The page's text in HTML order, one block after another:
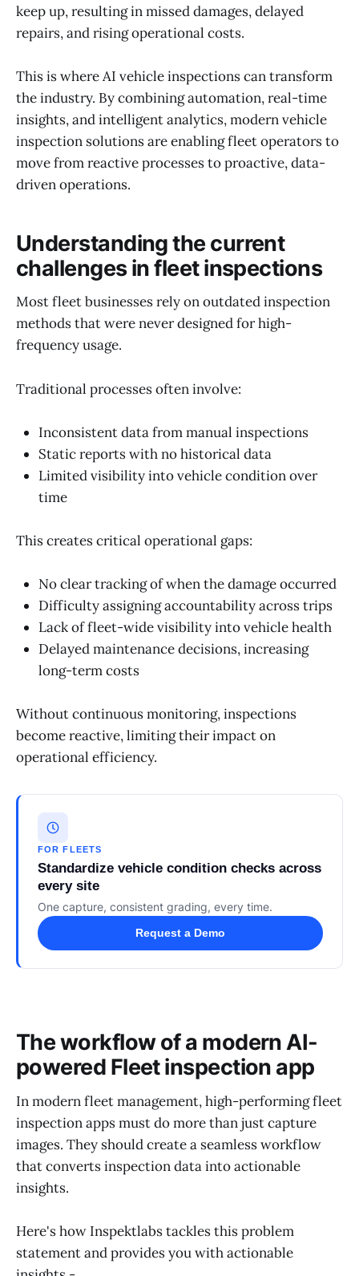
keep up, resulting in missed damages, delayed
repairs, and rising operational costs.
This is where AI vehicle inspections can transform
the industry. By combining automation, real-time
insights, and intelligent analytics, modern vehicle
inspection solutions are enabling fleet operators to
move from reactive processes to proactive, data-
driven operations.
Understanding the current
challenges in fleet inspections
Most fleet businesses rely on outdated inspection
methods that were never designed for high-
frequency usage.
Traditional processes often involve:
Inconsistent data from manual inspections
Static reports with no historical data
Limited visibility into vehicle condition over
time
This creates critical operational gaps:
No clear tracking of when the damage occurred
Difficulty assigning accountability across trips
Lack of fleet-wide visibility into vehicle health
Delayed maintenance decisions, increasing
long-term costs
Without continuous monitoring, inspections
become reactive, limiting their impact on
operational efficiency.
FOR FLEETS
Standardize vehicle condition checks across
every site
One capture, consistent grading, every time.
Request a Demo
The workflow of a modern AI-
powered Fleet inspection app
In modern fleet management, high-performing fleet
inspection apps must do more than just capture
images. They should create a seamless workflow
that converts inspection data into actionable
insights.
Here's how Inspektlabs tackles this problem
statement and provides you with actionable